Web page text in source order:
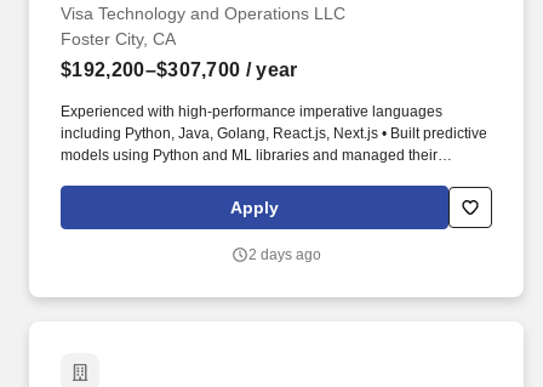
Visa Technology and Operations LLC
Foster City, CA
$192,200–$307,700 / year
Experienced with high-performance imperative languages
including Python, Java, Golang, React.js, Next.js • Built predictive
models using Python and ML libraries and managed their
in payments technology, facilitating transactions between
consumers, merchants, financial institutions and government
to uplifting everyone, everywhere by being the best way to pay
Apply
2 days ago